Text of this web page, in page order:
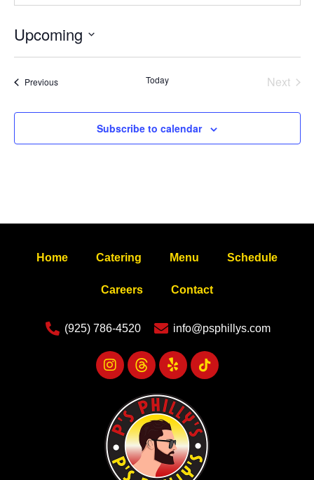
Upcoming
date.
PreviousEvents Today Next
Subscribe to calendar
Home Catering Menu Schedule
Careers Contact
(925) 786-4520 info@psphillys.com